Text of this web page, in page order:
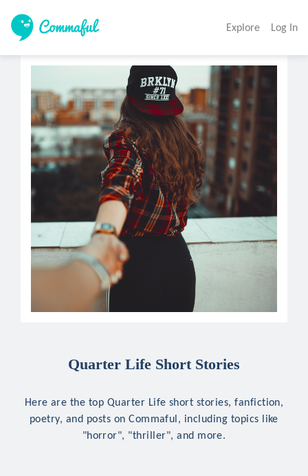
Explore Log In
Quarter Life Short Stories
Here are the top Quarter Life short stories, fanfiction,
poetry, and posts on Commaful, including topics like
"horror", "thriller", and more.